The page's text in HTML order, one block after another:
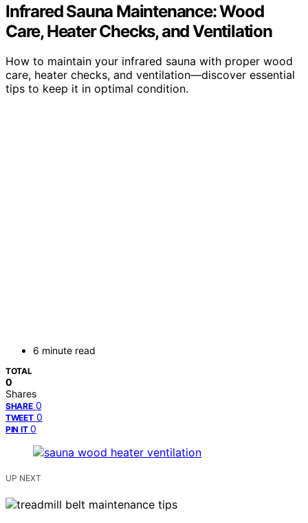
Infrared Sauna Maintenance: Wood
Care, Heater Checks, and Ventilation
How to maintain your infrared sauna with proper wood
care, heater checks, and ventilation—discover essential
tips to keep it in optimal condition.
6 minute read
TOTAL
0
Shares
SHARE 0
TWEET 0
PIN IT 0
UP NEXT